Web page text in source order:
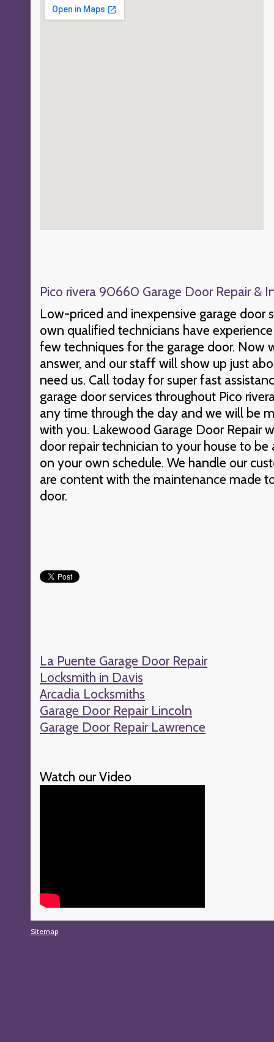
Pico rivera 90660 Garage Door Repair &
Low-priced and inexpensive garage door
own qualified technicians have
few techniques for the garage door. Now
answer, and our staff will show up just
need us. Call today for super fast
garage door services throughout Pico
any time through the day and we will be
with you. Lakewood Garage Door Repair
door repair technician to your house to
on your own schedule. We handle our
are content with the maintenance made
door.
La Puente Garage Door Repair
Locksmith in Davis
Arcadia Locksmiths
Garage Door Repair Lincoln
Garage Door Repair Lawrence
Watch our Video
Sitemap